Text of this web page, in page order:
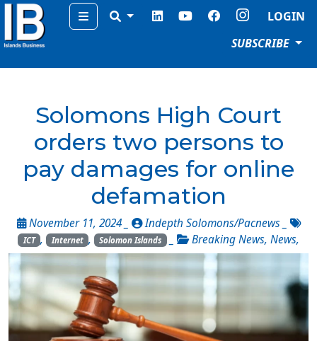
Menu
LOGIN
SUBSCRIBE
Solomons High Court
orders two persons to
pay damages for online
defamation
November 11, 2024 _ Indepth Solomons/Pacnews
ICT , Internet , Solomon Islands _ Breaking News, News,